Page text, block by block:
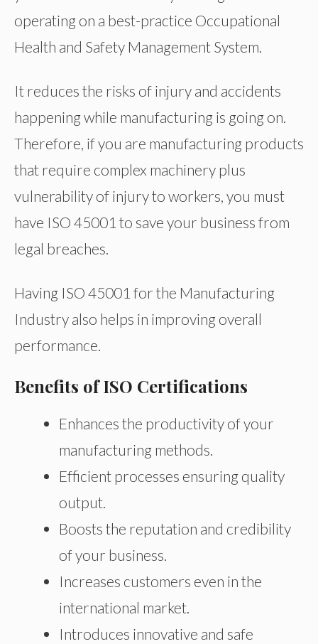
operating on a best-practice Occupational
Health and Safety Management System.
It reduces the risks of injury and accidents
happening while manufacturing is going on.
Therefore, if you are manufacturing products
that require complex machinery plus
vulnerability of injury to workers, you must
have ISO 45001 to save your business from
legal breaches.
Having ISO 45001 for the Manufacturing
Industry also helps in improving overall
performance.
Benefits of ISO Certifications
Enhances the productivity of your
manufacturing methods.
Efficient processes ensuring quality
output.
Boosts the reputation and credibility
of your business.
Increases customers even in the
international market.
Introduces innovative and safe